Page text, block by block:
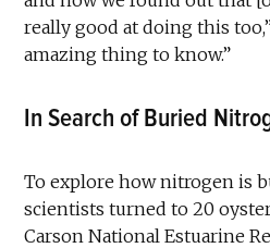
really good at doing this
amazing thing to know.”
In Search of Buried
To explore how nitrogen is
scientists turned to 20
Carson National Estuarine